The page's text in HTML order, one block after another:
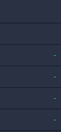
-
-
-
-